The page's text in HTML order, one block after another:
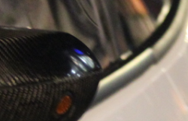
“Good luck to Hugh on his new